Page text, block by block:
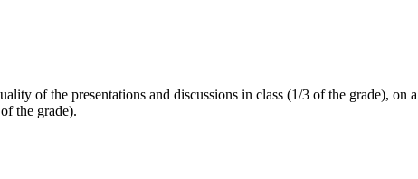
of the presentations and discussions in class (1/3 of the grade),
the grade).